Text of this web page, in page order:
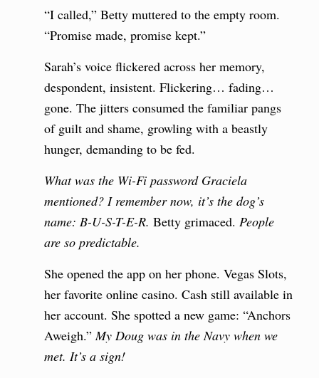
“I called,” Betty muttered to the empty room.
“Promise made, promise kept.”
Sarah’s voice flickered across her memory,
despondent, insistent. Flickering… fading…
gone. The jitters consumed the familiar pangs
of guilt and shame, growling with a beastly
hunger, demanding to be fed.
What was the Wi-Fi password Graciela
mentioned? I remember now, it’s the dog’s
name: B-U-S-T-E-R. Betty grimaced. People
are so predictable.
She opened the app on her phone. Vegas Slots,
her favorite online casino. Cash still available in
her account. She spotted a new game: “Anchors
Aweigh.”My Doug was in the Navy when we
met. It’s a sign!